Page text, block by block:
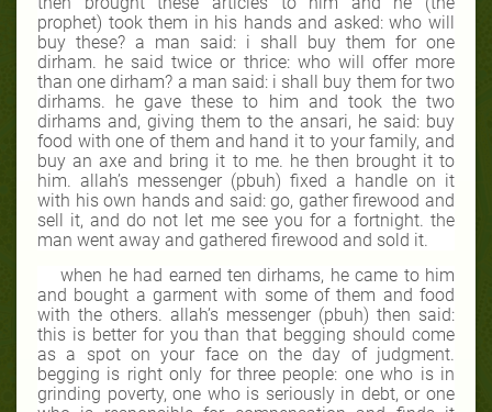
prophet) took them in his hands and asked: who will
buy these? a man said: i shall buy them for one
dirham. he said twice or thrice: who will offer more
than one dirham? a man said: i shall buy them for two
dirhams. he gave these to him and took the two
dirhams and, giving them to the ansari, he said: buy
food with one of them and hand it to your family, and
buy an axe and bring it to me. he then brought it to
him. allah’s messenger (pbuh) fixed a handle on it
with his own hands and said: go, gather firewood and
sell it, and do not let me see you for a fortnight. the
man went away and gathered firewood and sold it.
when he had earned ten dirhams, he came to him
and bought a garment with some of them and food
with the others. allah’s messenger (pbuh) then said:
this is better for you than that begging should come
as a spot on your face on the day of judgment.
begging is right only for three people: one who is in
grinding poverty, one who is seriously in debt, or one